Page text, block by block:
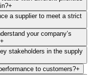
+
a supplier to meet a strict
your company’s
+
stakeholders in the supply
to customers?+